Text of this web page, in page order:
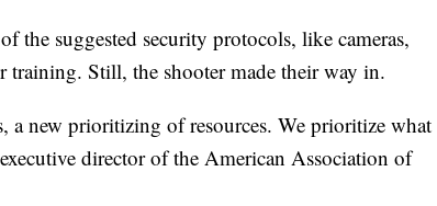
the suggested security protocols, like cameras,
training. Still, the shooter made their way in.
a new prioritizing of resources. We prioritize what
director of the American Association of